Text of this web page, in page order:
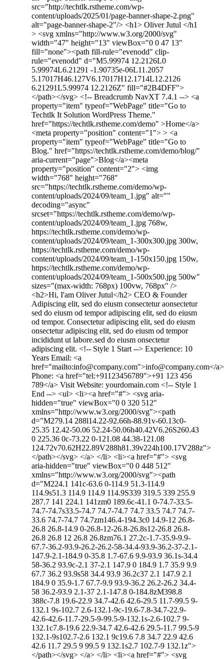
src="http://techtlk.rstheme.com/wp-
content/uploads/2025/01/page-banner-shape-2.png"
alt="page-banner-shape-2"/> <h1> Oliver Jutul </h1
> <svg xmlns="http://www.w3.org/2000/svg"
width="47" height="13" viewBox="0 0 47 13"
fill="none"><path fill-rule="evenodd" clip-
rule="evenodd" d="M5.99974 12.2126L0
5.99974L6.21291 -1.90735e-06L11.2057
5.17017H46.127V6.17017H12.1714L12.2126
6.21291L5.99974 12.2126Z" fill="#2B4DFF">
</path></svg> <!-- Breadcrumb NavXT 7.4.1 --> <a
property="item" typeof="WebPage" title="Go to
Techtlk It Solution WordPress Theme."
href="https://techtlk.rstheme.com/demo" >Home</a>
<meta property="position" content="1"> > <a
property="item" typeof="WebPage" title="Go to
Blog." href="https://techtlk.rstheme.com/demo/blog/"
aria-current="page">Blog</a><meta
property="position" content="2"> <img
width="768" height="768"
src="https://techtlk.rstheme.com/demo/wp-
content/uploads/2024/09/team_1.jpg" alt=""
decoding="async"
srcset="https://techtlk.rstheme.com/demo/wp-
content/uploads/2024/09/team_1.jpg 768w,
https://techtlk.rstheme.com/demo/wp-
content/uploads/2024/09/team_1-300x300.jpg 300w,
https://techtlk.rstheme.com/demo/wp-
content/uploads/2024/09/team_1-150x150.jpg 150w,
https://techtlk.rstheme.com/demo/wp-
content/uploads/2024/09/team_1-500x500.jpg 500w"
sizes="(max-width: 768px) 100vw, 768px" />
<h2>Hi, I'am Oliver Jutul</h2> CEO & Founder
Adipiscing elit, sed do eiusm consectetur aonsectetur
sed do eiusm od tempor adipiscing elit, sed do eiusm
od tempor. Consectetur adipiscing elit, sed do eiusm
onsectetur adipiscing elit, sed do eiusm od tempor
incididunt ut labore.sed do eiusm onsectetur
adipiscing elit. <!-- Style 1 Start --> Experience: 10
Years Email: <a
href="mailto:info@company.com">info@company.com</a>
Phone: <a href="tel:+91123456789">+91 123 456
789</a> Visit Website: yourdomain.com <!-- Style 1
End --> <ul> <li><a href="#"> <svg aria-
hidden="true" viewBox="0 0 320 512"
xmlns="http://www.w3.org/2000/svg"><path
d="M279.14 288l14.22-92.66h-88.91v-60.13c0-
25.35 12.42-50.06 52.24-50.06h40.42V6.26S260.43
0 225.36 0c-73.22 0-121.08 44.38-121.08
124.72v70.62H22.89V288h81.39v224h100.17V288z">
</path></svg> </a> </li> <li><a href="#"> <svg
aria-hidden="true" viewBox="0 0 448 512"
xmlns="http://www.w3.org/2000/svg"><path
d="M224.1 141c-63.6 0-114.9 51.3-114.9
114.9s51.3 114.9 114.9 114.9S339 319.5 339 255.9
287.7 141 224.1 141zm0 189.6c-41.1 0-74.7-33.5-
74.7-74.7s33.5-74.7 74.7-74.7 74.7 33.5 74.7 74.7-
33.6 74.7-74.7 74.7zm146.4-194.3c0 14.9-12 26.8-
26.8 26.8-14.9 0-26.8-12-26.8-26.8s12-26.8 26.8-
26.8 26.8 12 26.8 26.8zm76.1 27.2c-1.7-35.9-9.9-
67.7-36.2-93.9-26.2-26.2-58-34.4-93.9-36.2-37-2.1-
147.9-2.1-184.9 0-35.8 1.7-67.6 9.9-93.9 36.1s-34.4
58-36.2 93.9c-2.1 37-2.1 147.9 0 184.9 1.7 35.9 9.9
67.7 36.2 93.9s58 34.4 93.9 36.2c37 2.1 147.9 2.1
184.9 0 35.9-1.7 67.7-9.9 93.9-36.2 26.2-26.2 34.4-
58 36.2-93.9 2.1-37 2.1-147.8 0-184.8zM398.8
388c-7.8 19.6-22.9 34.7-42.6 42.6-29.5 11.7-99.5 9-
132.1 9s-102.7 2.6-132.1-9c-19.6-7.8-34.7-22.9-
42.6-42.6-11.7-29.5-9-99.5-9-132.1s-2.6-102.7 9-
132.1c7.8-19.6 22.9-34.7 42.6-42.6 29.5-11.7 99.5-9
132.1-9s102.7-2.6 132.1 9c19.6 7.8 34.7 22.9 42.6
42.6 11.7 29.5 9 99.5 9 132.1s2.7 102.7-9 132.1z">
</path></svg> </a> </li> <li><a href="#"> <svg